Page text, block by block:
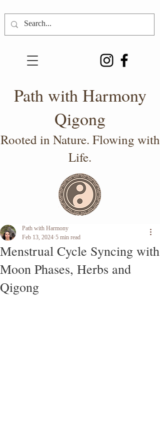
Path with Harmony
Qigong
Rooted in Nature. Flowing with
Life.
Menstrual Cycle Syncing with
Moon Phases, Herbs and
Qigong
Path with Harmony
Feb 13, 2024 5 min read